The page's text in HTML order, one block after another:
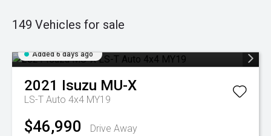
149 Vehicles for sale
Added 6 days ago
2021 Isuzu MU-X
LS-T Auto 4x4 MY19
$46,990 Drive Away